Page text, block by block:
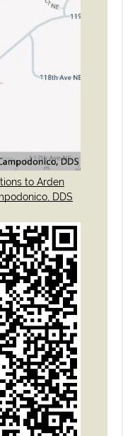
to Arden
DDS